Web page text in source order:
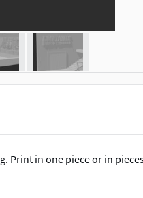
Print in one piece or in